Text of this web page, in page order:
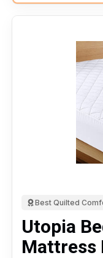
Best Quilted
Utopia
Mattress